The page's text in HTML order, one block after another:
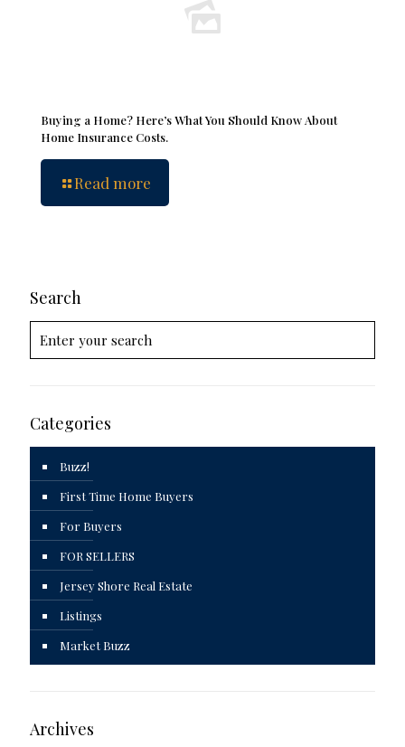
Buying a Home? Here’s What You Should Know About
Home Insurance Costs.
Read more
Search
Categories
Buzz!
First Time Home Buyers
For Buyers
FOR SELLERS
Jersey Shore Real Estate
Listings
Market Buzz
Archives